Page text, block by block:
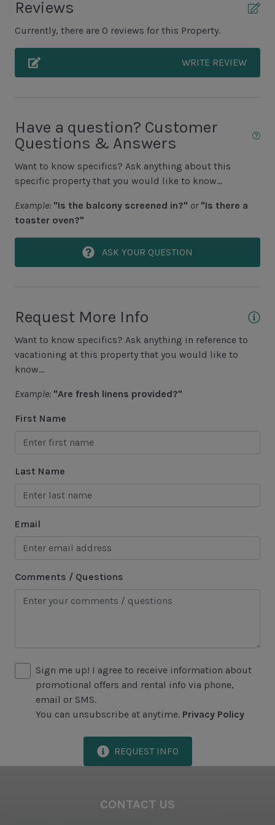
• Spa heat: Available year round if the spa is heatable.
• Requests must be made 24+ hours in advance to
avoid a $75 late fee.
• Heating surcharge is processed at the time of
request.
issued.
Grill (Propane)
Unit Pool/Spa
Pool (Additional Cost to Heat N/A Jun, July, Aug)
Pool Deck
Spa (Additional Cost to Heat)
Unit View
Golf Course View
Area Sports
Fishing - Saltwater
Golf
Hiking
Jet Skiing
Racquetball
Sailing
Tennis
Water Sports
Harbour Town
Marina
Sea Pines Forest Preserve
Included in All Sea Pines Resort Rentals
Access to Harbour Town Pool
Bed Linen & Towels (2 bath & 1 hand towel, & 1
Complimentary Access to The Sea Pines Fitness
Reviews
Currently, there are 0 reviews for this Property.
WRITE REVIEW
Have a question? Customer
Questions & Answers
Want to know specifics? Ask anything about this
specific property that you would like to know...
Example: "Is the balcony screened in?" or "Is there a
toaster oven?"
ASK YOUR QUESTION
Request More Info
Want to know specifics? Ask anything in reference to
vacationing at this property that you would like to
know...
Example: "Are fresh linens provided?"
First Name
Last Name
Email
Comments / Questions
Sign me up! I agree to receive information about
promotional offers and rental info via phone,
email or SMS.
You can unsubscribe at anytime. Privacy Policy
REQUEST INFO
CONTACT US